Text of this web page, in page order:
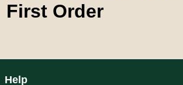
First Order
Help